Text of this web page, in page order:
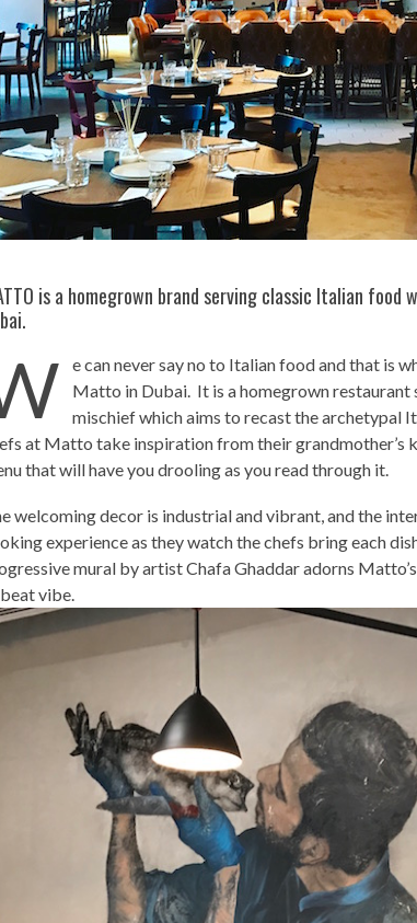
is a homegrown brand serving classic Italian
e can never say no to Italian food and that is
Matto in Dubai. It is a homegrown
mischief which aims to recast the archetypal
at Matto take inspiration from their grandmother’s
that will have you drooling as you read through it.
welcoming decor is industrial and vibrant, and the
experience as they watch the chefs bring each
mural by artist Chafa Ghaddar adorns
vibe.